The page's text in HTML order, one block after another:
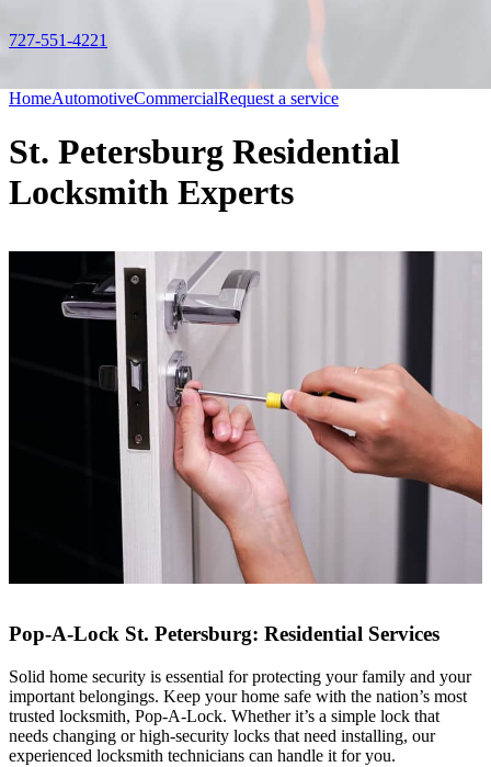
727-551-4221
HomeAutomotiveCommercialRequest a service
St. Petersburg Residential
Locksmith Experts
Pop-A-Lock St. Petersburg: Residential Services
Solid home security is essential for protecting your family and your
important belongings. Keep your home safe with the nation’s most
trusted locksmith, Pop-A-Lock. Whether it’s a simple lock that
needs changing or high-security locks that need installing, our
experienced locksmith technicians can handle it for you.